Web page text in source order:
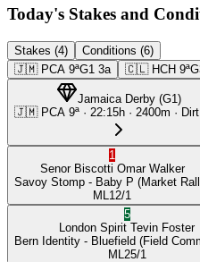
Today's Stakes and
Stakes (4)
Conditions (6)
🇯🇲 PCA 9ªG1 3a 🇨🇱 HCH 9ª
Jamaica Derby(G1 )
🇯🇲 PCA 9ª · 22:15h · 2400m · Dirt
1
Senor Biscotti Omar Walker
Savoy Stomp - Baby P (Market
ML 12/1
5
London Spirit Tevin Foster
Bern Identity - Bluefield (Field
ML 25/1